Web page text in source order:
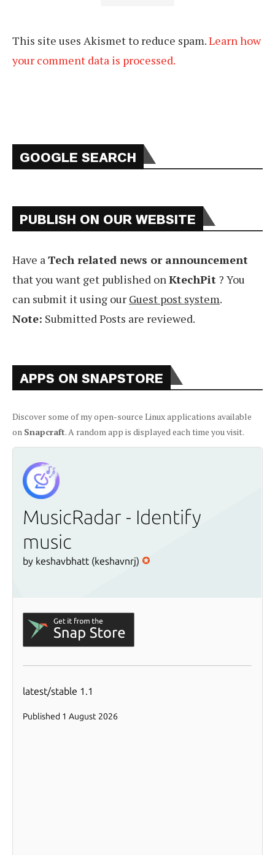
This site uses Akismet to reduce spam.Learn how
your comment data is processed.
GOOGLE SEARCH
PUBLISH ON OUR WEBSITE
Have aTech related news or announcement
that you want get published onKtechPit ? You
can submit it using our Guest post system.
Note: Submitted Posts are reviewed.
APPS ON SNAPSTORE
Discover some of my open-source Linux applications available
on Snapcraft. A random app is displayed each time you visit.